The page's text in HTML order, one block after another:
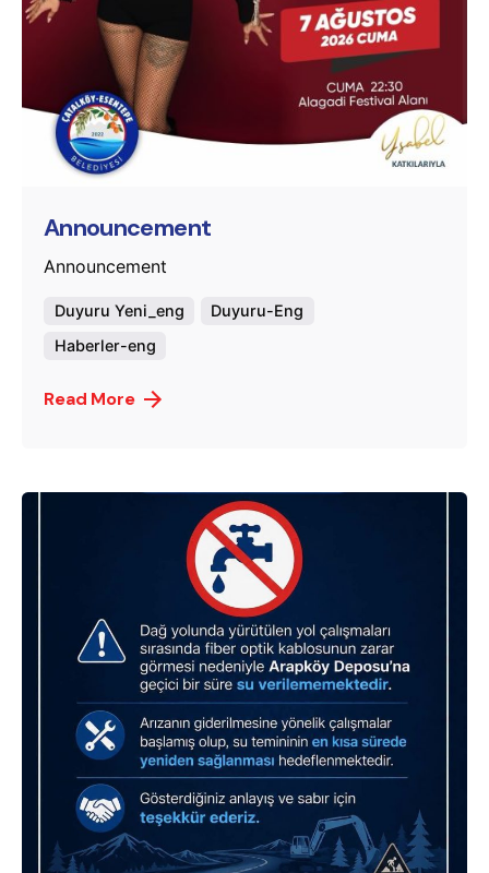
Posted by
murat.sozuak
Announcement
Announcement
Duyuru Yeni_eng
Duyuru-Eng
Haberler-eng
Read More